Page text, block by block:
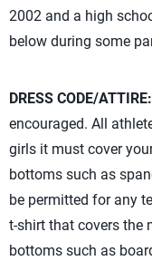
2002 and a high
below during some
DRESS CODE/ATTIRE:
encouraged. All
girls it must cover
bottoms such as
be permitted for any
t-shirt that covers the
bottoms such as